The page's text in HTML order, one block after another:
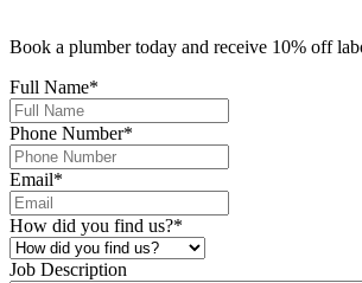
Book a plumber today and receive 10% off
Full Name*
Phone Number*
Email*
How did you find us?*
Job Description